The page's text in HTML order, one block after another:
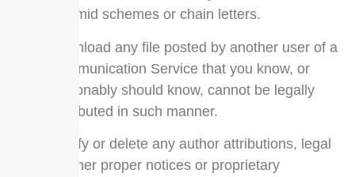
pyramid schemes or chain letters.
Download any file posted by another user of a
Communication Service that you know, or
reasonably should know, cannot be legally
distributed in such manner.
Falsify or delete any author attributions, legal
or other proper notices or proprietary